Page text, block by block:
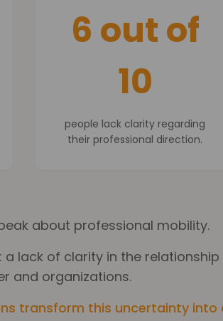
6 out of
10
people lack clarity regarding
their professional direction.
about professional mobility.
lack of clarity in the
and organizations.
transform this uncertainty into